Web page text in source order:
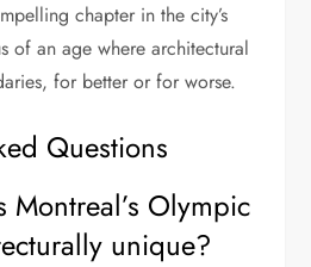
chapter in the city’s
of an age where architectural
for better or for worse.
Questions
Montreal’s Olympic
unique?